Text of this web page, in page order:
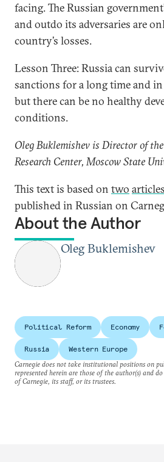
facing. The Russian
and outdo its adversaries are
country’s losses.
Lesson Three: Russia can
sanctions for a long time and
but there can be no healthy
conditions.
Oleg Buklemishev is Director of
Research Center, Moscow State
This text is based on two articles
published in Russian on
About the Author
Oleg Buklemishev
Political Reform Economy
Russia
Western Europe
Carnegie does not take institutional positions on
represented herein are those of the author(s) and
of Carnegie, its staff, or its trustees.